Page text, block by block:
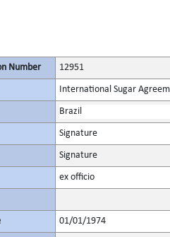
Number 12951
International Sugar
Brazil
Signature
Signature
ex officio
01/01/1974